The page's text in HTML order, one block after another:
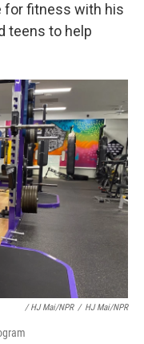
for fitness with his
teens to help
/ HJ Mai/NPR / HJ Mai/NPR